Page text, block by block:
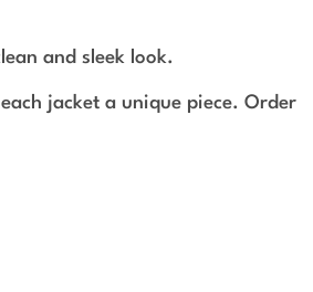
and sleek look.
jacket a unique piece. Order